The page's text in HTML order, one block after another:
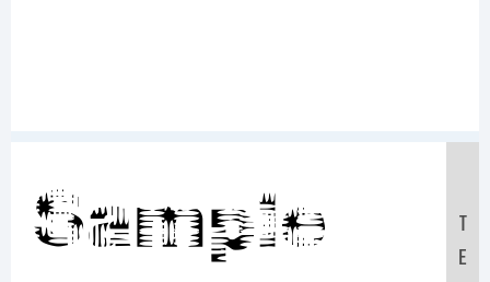
Sample
T
E